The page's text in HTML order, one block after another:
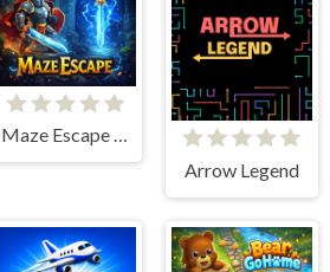
Maze Escape Hero
Arrow Legend